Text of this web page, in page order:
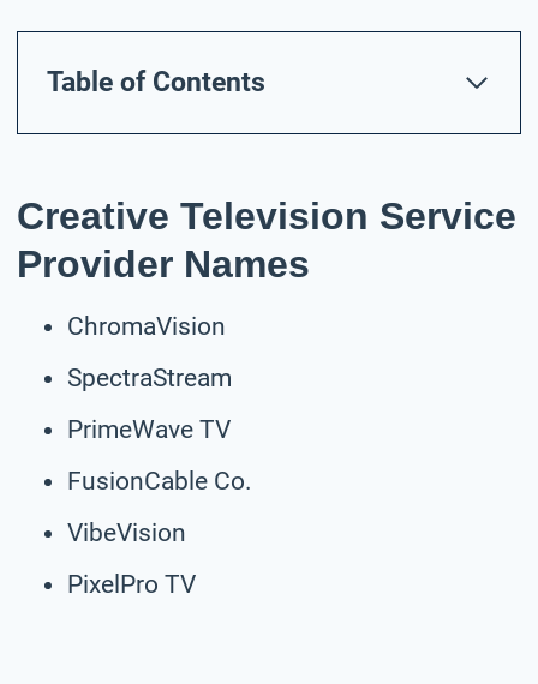
Table of Contents
Creative Television Service
Provider Names
ChromaVision
SpectraStream
PrimeWave TV
FusionCable Co.
VibeVision
PixelPro TV